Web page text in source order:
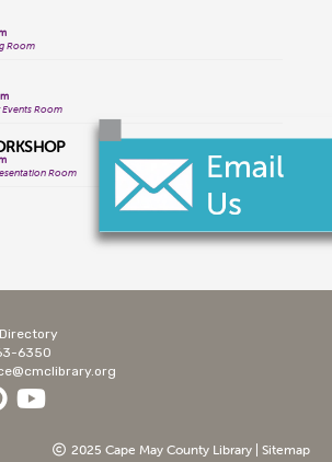
Room
Room
Room
MEDITATION
6350
2025 Cape May County Library | Sitemap